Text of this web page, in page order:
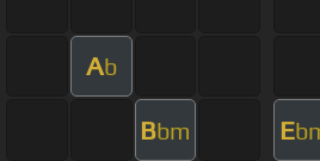
Ab
Bbm E